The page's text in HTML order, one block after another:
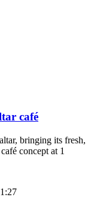
café
bringing its fresh,
concept at 1